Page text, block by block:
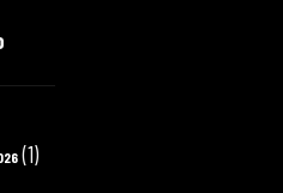
(1)